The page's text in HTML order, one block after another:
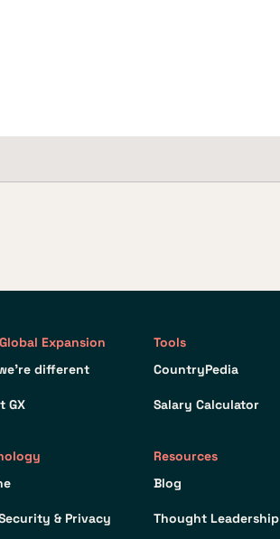
Expansion
different
GX
& Privacy
Tools
CountryPedia
Salary Calculator
Resources
Blog
Thought Leadership